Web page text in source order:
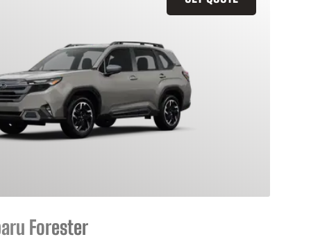
Forester